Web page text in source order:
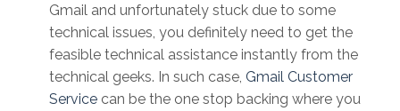
Gmail and unfortunately stuck due to some
technical issues, you definitely need to get the
feasible technical assistance instantly from the
technical geeks. In such case, Gmail Customer
Service can be the one stop backing where you